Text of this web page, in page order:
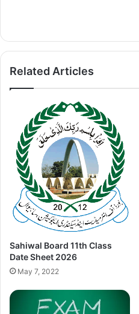
Related Articles
Sahiwal Board 11th Class
Date Sheet 2026
May 7, 2022